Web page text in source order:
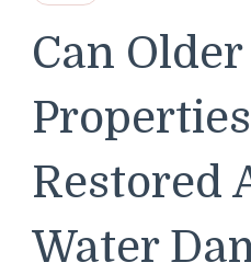
Can Older
Restored
Water